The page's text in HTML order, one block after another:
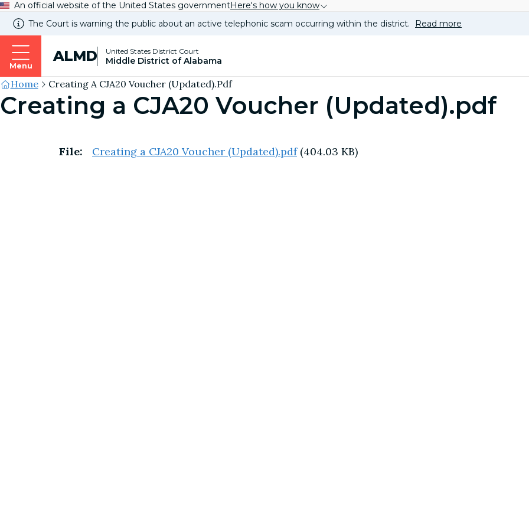
An official website of the United States governmentHere's how you know
The Court is warning the public about an active telephonic scam occurring within the district.
Read more
Menu
ALMD United States District Court
Middle District of Alabama
Site's
Breadcrumb
Home Creating A CJA20 Voucher (Updated).pdf
Creating a CJA20 Voucher (Updated).pdf
File: Creating a CJA20 Voucher (Updated).pdf (404.03 KB)